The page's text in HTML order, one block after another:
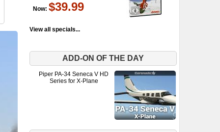
Now: $39.99
View all specials...
ADD-ON OF THE DAY
Piper PA-34 Seneca V HD
Series for X-Plane